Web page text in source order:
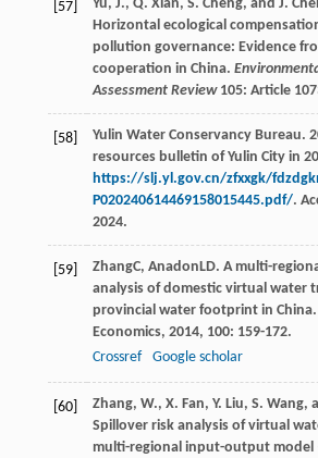
[57]
Yu, J., Q. Xian, S. Cheng, and J.
Horizontal ecological
pollution governance: Evidence
cooperation in China.
Assessment Review105: Article
[58]
Yulin Water Conservancy Bureau.
resources bulletin of Yulin City in
https://slj.yl.gov.cn/zfxxgk/
P020240614469158015445.pdf/.
2024.
[59] ZhangC, AnadonLD. A multi-
analysis of domestic virtual water
provincial water footprint in China.
Economics, 2014, 100: 159-172.
Crossref
Google scholar
[60]
Zhang, W., X. Fan, Y. Liu, S. Wang,
Spillover risk analysis of virtual
multi-regional input-output model